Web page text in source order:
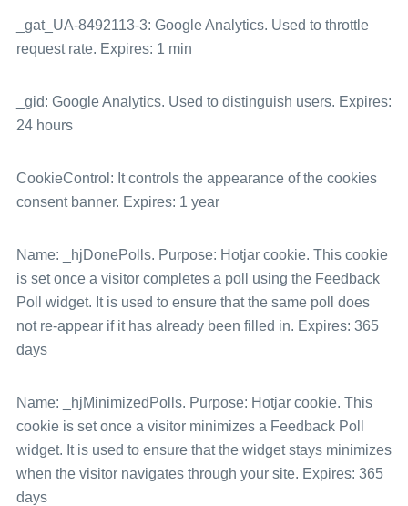
_gat_UA-8492113-3: Google Analytics. Used to throttle
request rate. Expires: 1 min
_gid: Google Analytics. Used to distinguish users. Expires:
24 hours
CookieControl: It controls the appearance of the cookies
consent banner. Expires: 1 year
Name: _hjDonePolls. Purpose: Hotjar cookie. This cookie
is set once a visitor completes a poll using the Feedback
Poll widget. It is used to ensure that the same poll does
not re-appear if it has already been filled in. Expires: 365
days
Name: _hjMinimizedPolls. Purpose: Hotjar cookie. This
cookie is set once a visitor minimizes a Feedback Poll
widget. It is used to ensure that the widget stays minimizes
when the visitor navigates through your site. Expires: 365
days